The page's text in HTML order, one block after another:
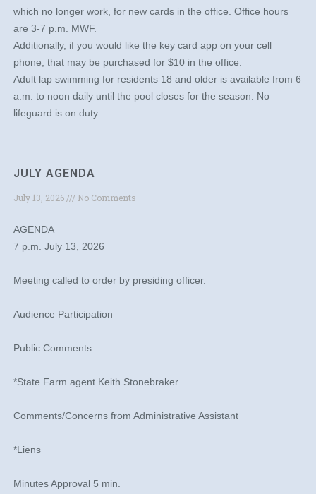
which no longer work, for new cards in the office. Office hours
are 3-7 p.m. MWF.
Additionally, if you would like the key card app on your cell
phone, that may be purchased for $10 in the office.
Adult lap swimming for residents 18 and older is available from 6
a.m. to noon daily until the pool closes for the season. No
lifeguard is on duty.
JULY AGENDA
July 13, 2026 No Comments
AGENDA
7 p.m. July 13, 2026
Meeting called to order by presiding officer.
Audience Participation
Public Comments
*State Farm agent Keith Stonebraker
Comments/Concerns from Administrative Assistant
*Liens
Minutes Approval 5 min.